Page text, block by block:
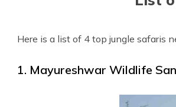
Here is a list of 4 top jungle safaris
1. Mayureshwar Wildlife